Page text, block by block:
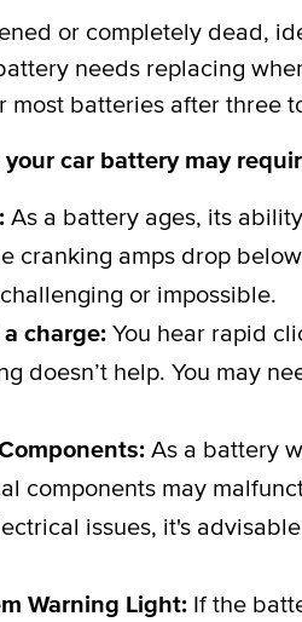
or completely dead,
needs replacing
most batteries after three
car battery may
As a battery ages, its
cranking amps drop
or impossible.
charge: You hear rapid
doesn’t help. You may
As a battery
components may
issues, it's
Warning Light: If the